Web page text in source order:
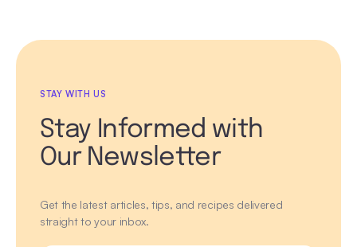
STAY WITH US
Stay Informed with
Our Newsletter
Get the latest articles, tips, and recipes delivered
straight to your inbox.